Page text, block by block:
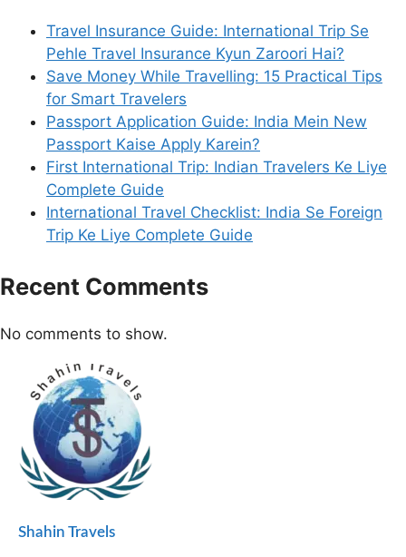
Travel Insurance Guide: International Trip Se
Pehle Travel Insurance Kyun Zaroori Hai?
Save Money While Travelling: 15 Practical Tips
for Smart Travelers
Passport Application Guide: India Mein New
Passport Kaise Apply Karein?
First International Trip: Indian Travelers Ke Liye
Complete Guide
International Travel Checklist: India Se Foreign
Trip Ke Liye Complete Guide
Recent Comments
No comments to show.
Shahin Travels